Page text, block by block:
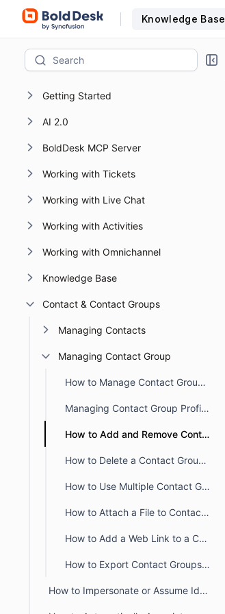
Knowledge Base
Getting Started
AI 2.0
BoldDesk MCP Server
Working with Tickets
Working with Live Chat
Working with Activities
Working with Omnichannel
Knowledge Base
Contact & Contact Groups
Managing Contacts
Managing Contact Group
How to Manage Contact Groups in BoldDesk
Managing Contact Group Profiles in BoldDesk
How to Add and Remove Contacts From a Contact Group
How to Delete a Contact Group in BoldDesk
How to Use Multiple Contact Groups
How to Attach a File to Contact Group in BoldDesk
How to Add a Web Link to a Contact Group in BoldDesk
How to Export Contact Groups from the Agent Portal
How to Impersonate or Assume Identity of a Contact